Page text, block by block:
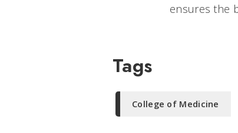
ensures the
Tags
College of Medicine